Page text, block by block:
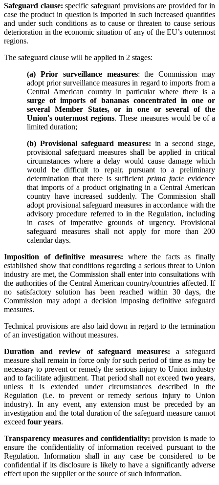
Safeguard clause: specific safeguard provisions are provided for in
case the product in question is imported in such increased quantities
and under such conditions as to cause or threaten to cause serious
deterioration in the economic situation of any of the EU’s outermost
regions.
The safeguard clause will be applied in 2 stages:
(a) Prior surveillance measures: the Commission may
adopt prior surveillance measures in regard to imports from a
Central American country in particular where there is a
surge of imports of bananas concentrated in one or
several Member States, or in one or several of the
Union's outermost regions. These measures would be of a
limited duration;
(b) Provisional safeguard measures: in a second stage,
provisional safeguard measures shall be applied in critical
circumstances where a delay would cause damage which
would be difficult to repair, pursuant to a preliminary
determination that there is sufficient prima facie evidence
that imports of a product originating in a Central American
country have increased suddenly. The Commission shall
adopt provisional safeguard measures in accordance with the
advisory procedure referred to in the Regulation, including
in cases of imperative grounds of urgency. Provisional
safeguard measures shall not apply for more than 200
calendar days.
Imposition of definitive measures: where the facts as finally
established show that conditions regarding a serious threat to Union
industry are met, the Commission shall enter into consultations with
the authorities of the Central American country/countries affected. If
no satisfactory solution has been reached within 30 days, the
Commission may adopt a decision imposing definitive safeguard
measures.
Technical provisions are also laid down in regard to the termination
of an investigation without measures.
Duration and review of safeguard measures: a safeguard
measure shall remain in force only for such period of time as may be
necessary to prevent or remedy the serious injury to Union industry
and to facilitate adjustment. That period shall not exceed two years,
unless it is extended under circumstances described in the
Regulation (i.e. to prevent or remedy serious injury to Union
industry). In any event, any extension must be preceded by an
investigation and the total duration of the safeguard measure cannot
exceed four years.
Transparency measures and confidentiality: provision is made to
ensure the confidentiality of information received pursuant to the
Regulation. Information shall in any case be considered to be
confidential if its disclosure is likely to have a significantly adverse
effect upon the supplier or the source of such information.